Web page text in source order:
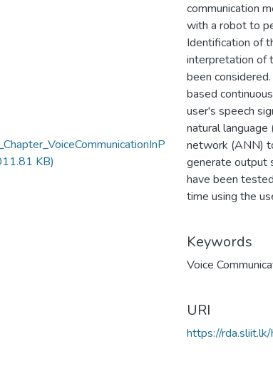
KB)
communication
with a robot to
Identification of
interpretation of
been
based
user's speech
natural
network (ANN)
generate output
have been
time using the
Keywords
Voice
URI
https://